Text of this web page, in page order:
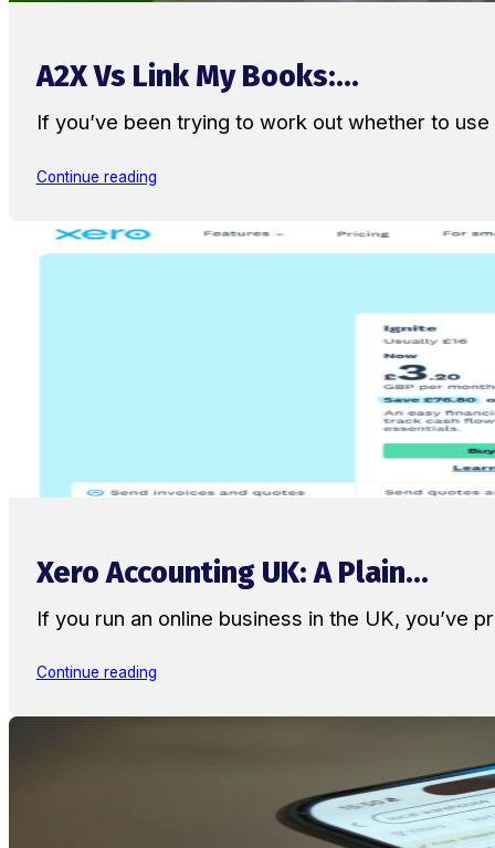
A2X Vs Link My Books:...
If you’ve been trying to work out whether to
Continue reading
Xero Accounting UK: A Plain...
If you run an online business in the UK, you’ve
Continue reading